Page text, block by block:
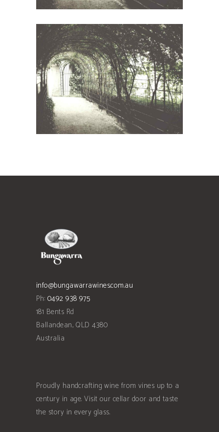
Wineyards
Photography
info@bungawarrawines.com.au
Ph: 0492 938 975
181 Bents Rd
Ballandean, QLD 4380
Australia
Proudly handcrafting wine from vines up to a
century in age. Visit our cellar door and taste
the story in every glass.